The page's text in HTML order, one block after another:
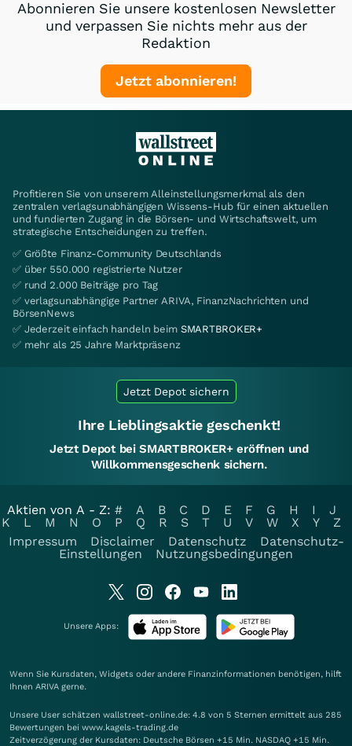
Abonnieren Sie unsere kostenlosen Newsletter
und verpassen Sie nichts mehr aus der
Redaktion
Jetzt abonnieren!
Profitieren Sie von unserem Alleinstellungsmerkmal als den
zentralen verlagsunabhängigen Wissens-Hub für einen aktuellen
und fundierten Zugang in die Börsen- und Wirtschaftswelt, um
strategische Entscheidungen zu treffen.
✅ Größte Finanz-Community Deutschlands
✅ über 550.000 registrierte Nutzer
✅ rund 2.000 Beiträge pro Tag
✅ verlagsunabhängige Partner ARIVA, FinanzNachrichten und
BörsenNews
✅ Jederzeit einfach handeln beim SMARTBROKER+
✅ mehr als 25 Jahre Marktpräsenz
Jetzt Depot sichern
Ihre Lieblingsaktie geschenkt!
Jetzt Depot bei SMARTBROKER+ eröffnen und
Willkommensgeschenk sichern.
Aktien von A - Z: # A B C D E F G H I
J
K
L M N O P Q R S T U V W X Y
Z
Impressum
Disclaimer Datenschutz
Datenschutz-
Einstellungen
Nutzungsbedingungen
Unsere Apps:
Wenn Sie Kursdaten, Widgets oder andere Finanzinformationen benötigen, hilft
Ihnen ARIVA gerne.
Unsere User schätzen wallstreet-online.de: 4.8 von 5 Sternen ermittelt aus 285
Bewertungen bei www.kagels-trading.de
Zeitverzögerung der Kursdaten: Deutsche Börsen +15 Min. NASDAQ +15 Min.